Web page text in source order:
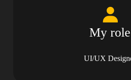
My role
UI/UX